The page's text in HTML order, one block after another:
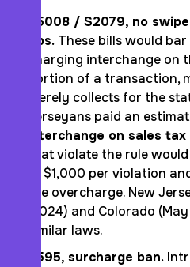
A5008 / S2079, no
tips. These bills would
charging interchange on
portion of a transaction,
merely collects for the
Jerseyans paid an
interchange on sales
that violate the rule
to $1,000 per violation
the overcharge. New
(2024) and Colorado
similar laws.
S595, surcharge ban.